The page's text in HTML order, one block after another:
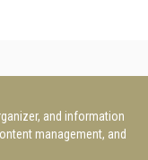
and information
management, and